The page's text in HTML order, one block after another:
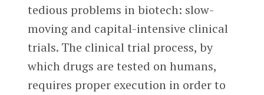
tedious problems in biotech: slow-
moving and capital-intensive clinical
trials. The clinical trial process, by
which drugs are tested on humans,
requires proper execution in order to